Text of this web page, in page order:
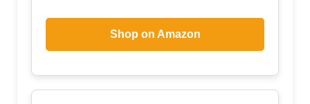
Shop on Amazon